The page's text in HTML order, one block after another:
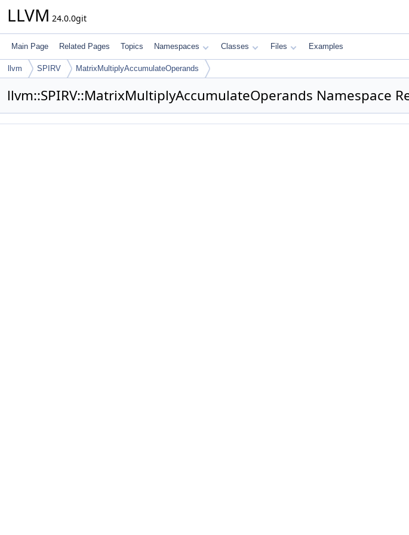
LLVM 24.0.0git
Main Page Related Pages Topics Namespaces Classes Files Examples
llvm SPIRV MatrixMultiplyAccumulateOperands
llvm::SPIRV::MatrixMultiplyAccumulateOperands Namespace